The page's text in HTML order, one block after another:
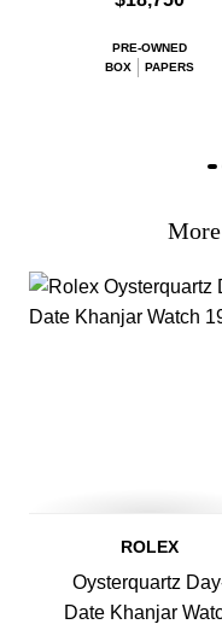
PRE-OWNED
BOX
PAPERS
ROLEX
Oysterquartz
Date Khanjar